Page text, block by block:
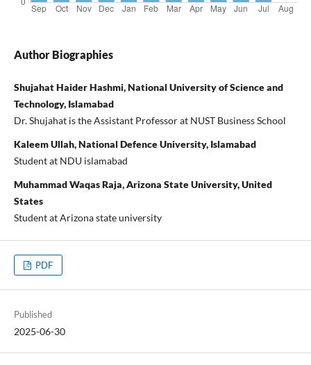
Author Biographies
Shujahat Haider Hashmi, National University of Science and
Technology, Islamabad
Dr. Shujahat is the Assistant Professor at NUST Business School
Kaleem Ullah, National Defence University, Islamabad
Student at NDU islamabad
Muhammad Waqas Raja, Arizona State University, United
States
Student at Arizona state university
PDF
Published
2025-06-30